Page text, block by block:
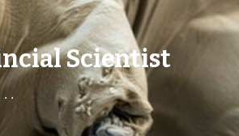
Scientist